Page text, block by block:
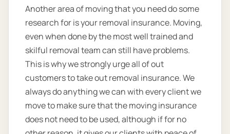
Another area of moving that you need do some
research for is your removal insurance. Moving,
even when done by the most well trained and
skilful removal team can still have problems.
This is why we strongly urge all of out
customers to take out removal insurance. We
always do anything we can with every client we
move to make sure that the moving insurance
does not need to be used, although if for no